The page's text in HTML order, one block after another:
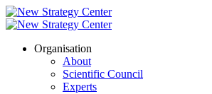
Organisation
About
Scientific Council
Experts